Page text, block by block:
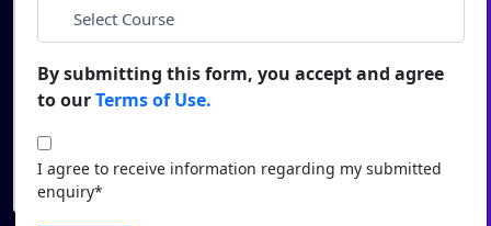
View
Contact Us
Course*
enquiry*
Submit
By submitting this form, you accept and agree
to ourTerms of Use.
I agree to receive information regarding my submitted
enquiry*